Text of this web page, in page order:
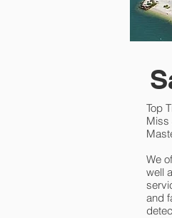
Top
Miss
We
well
and